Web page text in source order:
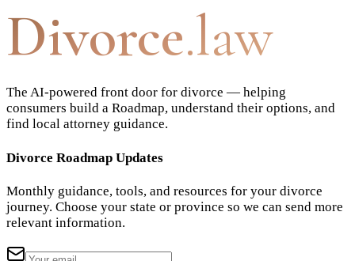
Divorce.law
The AI-powered front door for divorce — helping
consumers build a Roadmap, understand their options, and
find local attorney guidance.
Divorce Roadmap Updates
Monthly guidance, tools, and resources for your divorce
journey. Choose your state or province so we can send more
relevant information.